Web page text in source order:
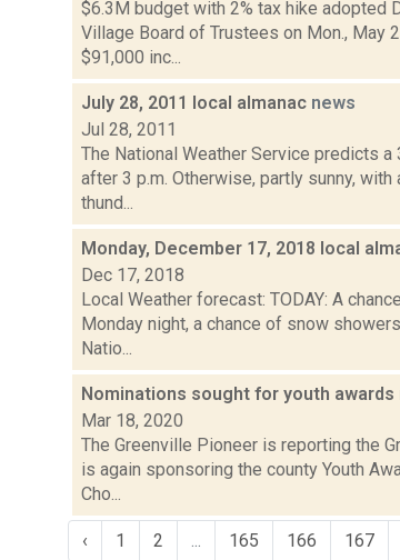
$6.3M budget with 2% tax hike adopted
Village Board of Trustees on Mon., May
$91,000 inc...
July 28, 2011 local almanac news
Jul 28, 2011
The National Weather Service predicts
after 3 p.m. Otherwise, partly sunny,
thund...
Monday, December 17, 2018 local
Dec 17, 2018
Local Weather forecast: TODAY: A
Monday night, a chance of snow
Natio...
Nominations sought for youth awards
Mar 18, 2020
The Greenville Pioneer is reporting the
is again sponsoring the county Youth
Cho...
‹ 1 2 165 166 167